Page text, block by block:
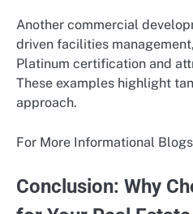
Another commercial
driven facilities
Platinum certification and
These examples highlight
approach.
For More Informational Blogs
Conclusion: Why